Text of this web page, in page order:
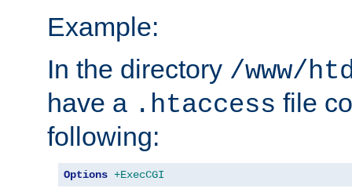
Example:
In the directory /www/
have a .htaccess file
following:
Options +ExecCGI